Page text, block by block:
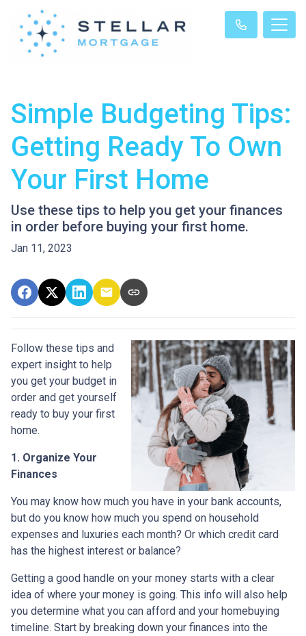
Simple Budgeting Tips:
Getting Ready To Own
Your First Home
Use these tips to help you get your finances
in order before buying your first home.
Jan 11, 2023
Follow these tips and
expert insight to help
you get your budget in
order and get yourself
ready to buy your first
home.
1. Organize Your
Finances
You may know how much you have in your bank accounts,
but do you know how much you spend on household
expenses and luxuries each month? Or which credit card
has the highest interest or balance?
Getting a good handle on your money starts with a clear
idea of where your money is going. This info will also help
you determine what you can afford and your homebuying
timeline. Start by breaking down your finances into the